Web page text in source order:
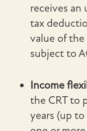
receives
tax
value of the
subject to
Income
the CRT to
years (up